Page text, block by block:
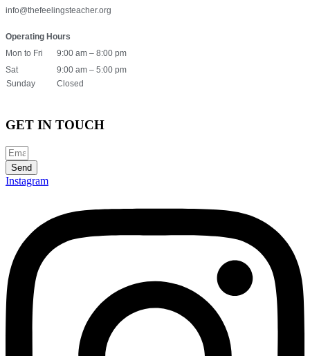
info@thefeelingsteacher.org
Operating Hours
Mon to Fri
9:00 am – 8:00 pm
Sat
9:00 am – 5:00 pm
Sunday
Closed
GET IN TOUCH
Send
Instagram